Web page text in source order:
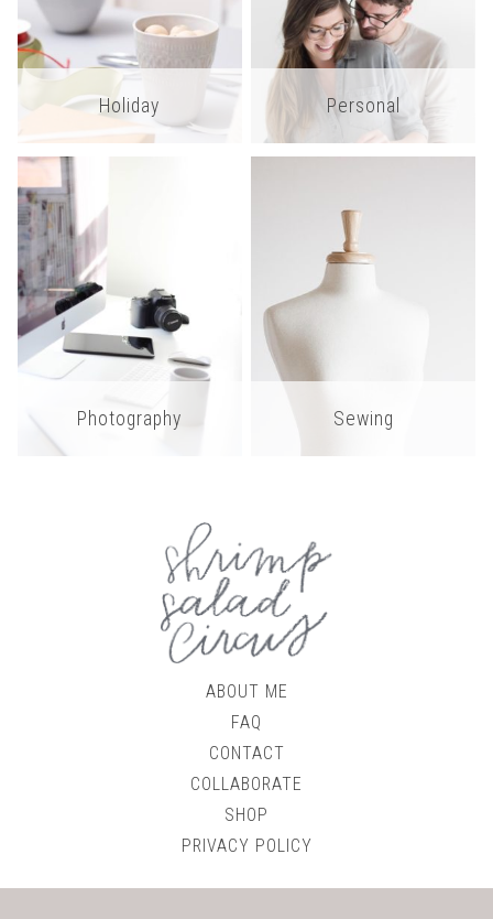
Holiday Personal
Photography Sewing
ABOUT ME
FAQ
CONTACT
COLLABORATE
SHOP
PRIVACY POLICY